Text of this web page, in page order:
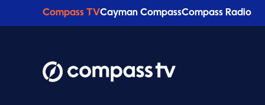
Compass TVCayman CompassCompass Radio